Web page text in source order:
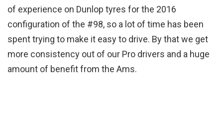
of experience on Dunlop tyres for the 2016
configuration of the #98, so a lot of time has been
spent trying to make it easy to drive. By that we get
more consistency out of our Pro drivers and a huge
amount of benefit from the Ams.